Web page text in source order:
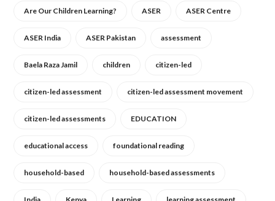
Are Our Children Learning? ASER ASER Centre
ASER India ASER Pakistan assessment
Baela Raza Jamil children citizen-led
citizen-led assessment citizen-led assessment movement
citizen-led assessments EDUCATION
educational access foundational reading
household-based household-based assessments